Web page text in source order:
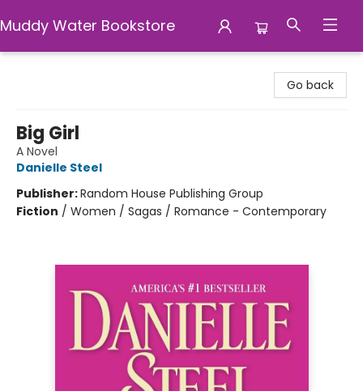
Muddy Water Bookstore
Go back
Big Girl
A Novel
Danielle Steel
Publisher:Random House Publishing Group
Fiction / Women / Sagas / Romance - Contemporary